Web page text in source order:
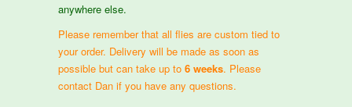
anywhere else.
Please remember that all flies are custom tied to
your order. Delivery will be made as soon as
possible but can take up to 6 weeks. Please
contact Dan if you have any questions.